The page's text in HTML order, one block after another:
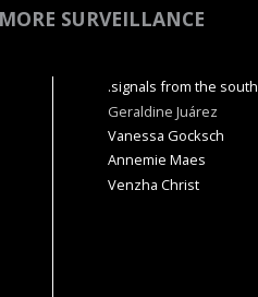
SURVEILLANCE
.signals from the
Geraldine Juárez
Vanessa Gocksch
Annemie Maes
Venzha Christ